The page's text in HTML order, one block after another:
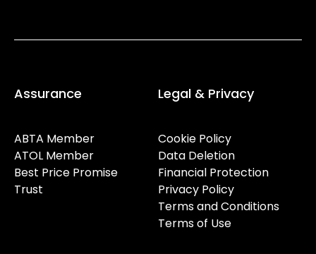
Assurance
ABTA Member
ATOL Member
Best Price Promise
Trust
Legal & Privacy
Cookie Policy
Data Deletion
Financial Protection
Privacy Policy
Terms and Conditions
Terms of Use